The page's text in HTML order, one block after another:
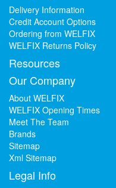
Delivery Information
Credit Account Options
Ordering from WELFIX
WELFIX Returns Policy
Resources
Our Company
About WELFIX
WELFIX Opening Times
Meet The Team
Brands
Sitemap
Xml Sitemap
Legal Info